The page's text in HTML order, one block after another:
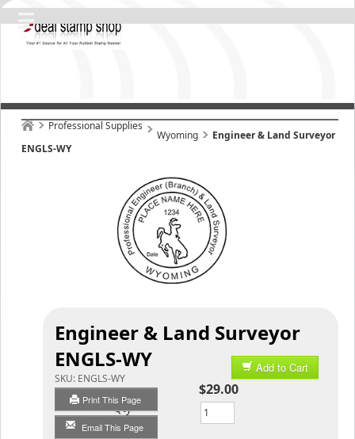
Professional Supplies
Wyoming
Engineer & Land Surveyor
ENGLS-WY
Engineer & Land Surveyor
ENGLS-WY
SKU: ENGLS-WY
Print This Page
Email This Page
Add to Cart
$29.00
Qty